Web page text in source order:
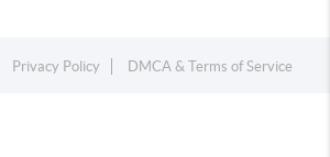
Privacy Policy DMCA & Terms of Service